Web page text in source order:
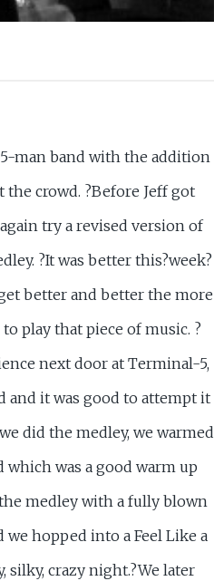
5-man band with the addition
crowd. ?Before Jeff got
try a revised version of
?It was better this?week?
better and better the more
play that piece of music. ?
next door at Terminal-5,
and it was good to attempt it
did the medley, we warmed
which was a good warm up
medley with a fully blown
we hopped into a Feel Like a
silky, crazy night.?We later